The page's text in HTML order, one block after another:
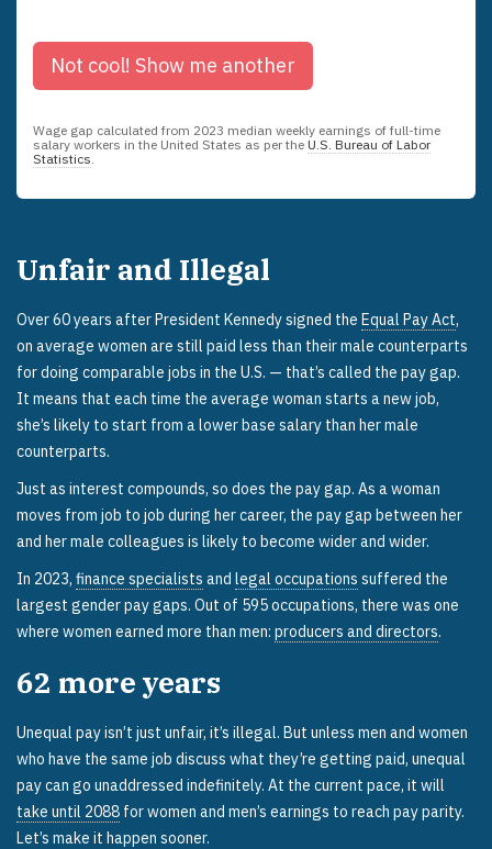
Not cool! Show me another
Wage gap calculated from 2023 median weekly earnings of full-time
salary workers in the United States as per the U.S. Bureau of Labor
Statistics
Unfair and Illegal
Over 60 years after President Kennedy signed the Equal Pay Act,
on average women are still paid less than their male counterparts
for doing comparable jobs in the U.S. — that’s called the pay gap.
It means that each time the average woman starts a new job,
she’s likely to start from a lower base salary than her male
counterparts.
Just as interest compounds, so does the pay gap. As a woman
moves from job to job during her career, the pay gap between her
and her male colleagues is likely to become wider and wider.
In 2023, finance specialists and legal occupations suffered the
largest gender pay gaps. Out of 595 occupations, there was one
where women earned more than men: producers and directors.
62 more years
Unequal pay isn’t just unfair, it’s illegal. But unless men and women
who have the same job discuss what they’re getting paid, unequal
pay can go unaddressed indefinitely. At the current pace, it will
take until 2088 for women and men’s earnings to reach pay parity.
Let’s make it happen sooner.